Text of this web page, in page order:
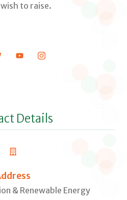
to raise.
Details
& Renewable Energy